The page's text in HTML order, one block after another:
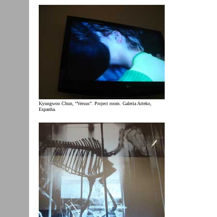
Kyungwoo Chun, “Versus”. Project room. Galeria Arteko,
Espanha.